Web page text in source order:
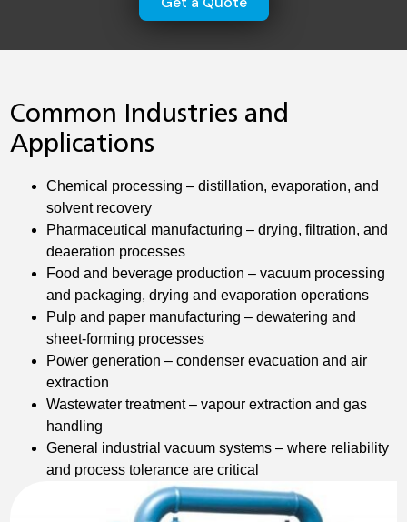
Common Industries and
Applications
Chemical processing – distillation, evaporation, and
solvent recovery
Pharmaceutical manufacturing – drying, filtration, and
deaeration processes
Food and beverage production – vacuum processing
and packaging, drying and evaporation operations
Pulp and paper manufacturing – dewatering and
sheet-forming processes
Power generation – condenser evacuation and air
extraction
Wastewater treatment – vapour extraction and gas
handling
General industrial vacuum systems – where reliability
and process tolerance are critical